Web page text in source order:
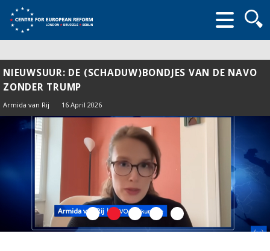
form
NIEUWSUUR: DE (SCHADUW)BONDJES VAN DE NAVO
ZONDER TRUMP
Armida van Rij 16 April 2026